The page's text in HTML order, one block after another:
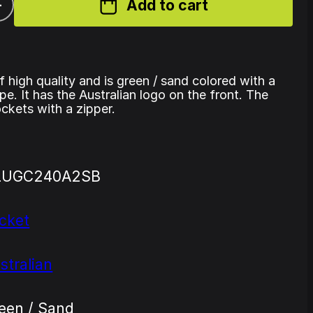
Add to cart
high quality and is green / sand colored with a
It has the Australian logo on the front. The
with a zipper.
/ Sand